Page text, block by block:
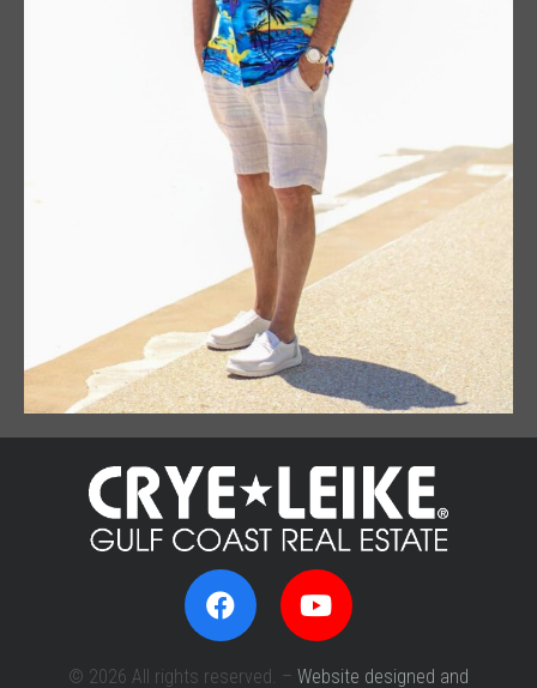
© 2026 All rights reserved. – Website designed and